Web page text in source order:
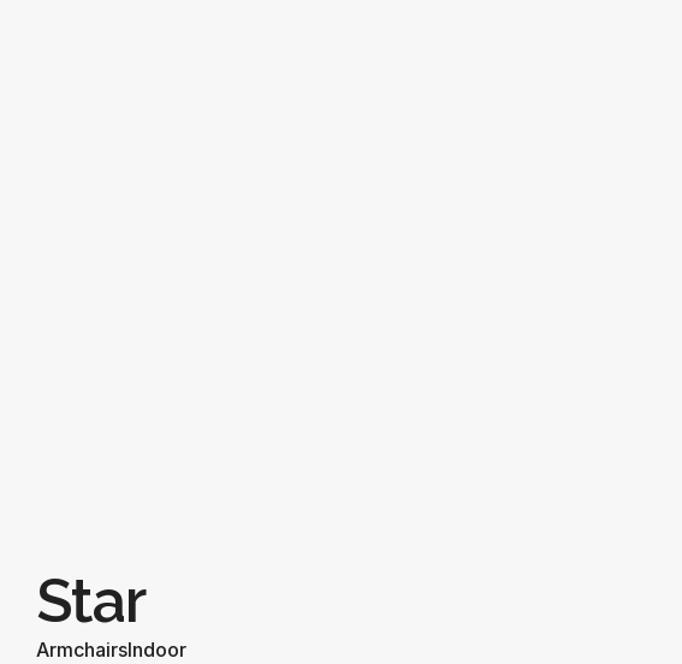
Star
ArmchairsIndoor